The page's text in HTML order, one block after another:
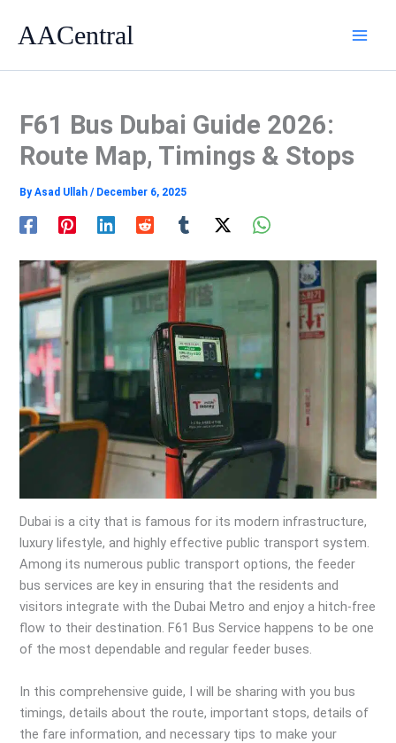
AACentral
F61 Bus Dubai Guide 2026:
Route Map, Timings & Stops
ByAsad Ullah/ December 6, 2025
Dubai is a city that is famous for its modern infrastructure,
luxury lifestyle, and highly effective public transport system.
Among its numerous public transport options, the feeder
bus services are key in ensuring that the residents and
visitors integrate with the Dubai Metro and enjoy a hitch-free
flow to their destination. F61 Bus Service happens to be one
of the most dependable and regular feeder buses.
In this comprehensive guide, I will be sharing with you bus
timings, details about the route, important stops, details of
the fare information, and necessary tips to make your